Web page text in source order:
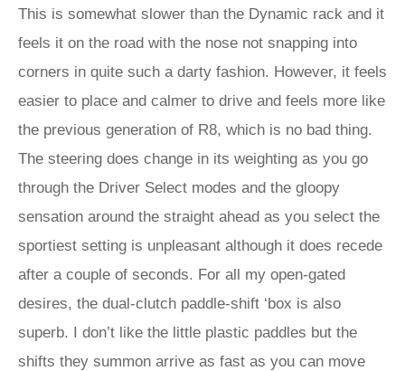
This is somewhat slower than the Dynamic rack and it
feels it on the road with the nose not snapping into
corners in quite such a darty fashion. However, it feels
easier to place and calmer to drive and feels more like
the previous generation of R8, which is no bad thing.
The steering does change in its weighting as you go
through the Driver Select modes and the gloopy
sensation around the straight ahead as you select the
sportiest setting is unpleasant although it does recede
after a couple of seconds. For all my open-gated
desires, the dual-clutch paddle-shift ‘box is also
superb. I don’t like the little plastic paddles but the
shifts they summon arrive as fast as you can move